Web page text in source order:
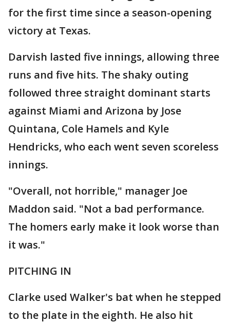
for the first time since a season-opening
victory at Texas.
Darvish lasted five innings, allowing three
runs and five hits. The shaky outing
followed three straight dominant starts
against Miami and Arizona by Jose
Quintana, Cole Hamels and Kyle
Hendricks, who each went seven scoreless
innings.
"Overall, not horrible," manager Joe
Maddon said. "Not a bad performance.
The homers early make it look worse than
it was."
PITCHING IN
Clarke used Walker's bat when he stepped
to the plate in the eighth. He also hit